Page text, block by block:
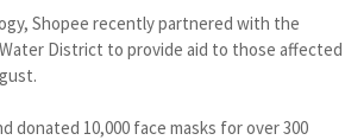
Shopee recently partnered with the
District to provide aid to those affected
donated 10,000 face masks for over 300